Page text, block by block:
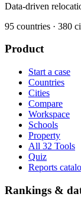
Data-driven
95 countries · 380
Product
Start a case
Countries
Cities
Compare
Workspace
Schools
Property
All 32 Tools
Quiz
Reports
Rankings &